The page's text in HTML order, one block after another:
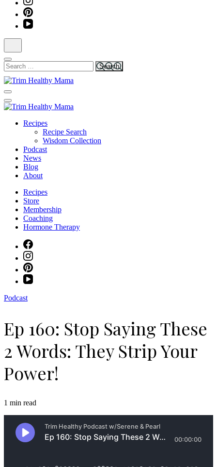
Search
for:
Trim Healthy Mama
Trim Healthy Mama
Health for Every Home
Recipes
Recipe Search
Wisdom Collection
Podcast
News
Blog
About
Recipes
Store
Membership
Coaching
Hormone Therapy
Podcast
Ep 160: Stop Saying These
2 Words: They Strip Your
Power!
1 min read